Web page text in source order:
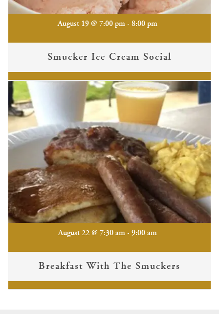
Smucker Ice Cream Social
August 19 @ 7:00 pm - 8:00 pm
Breakfast With The Smuckers
August 22 @ 7:30 am - 9:00 am